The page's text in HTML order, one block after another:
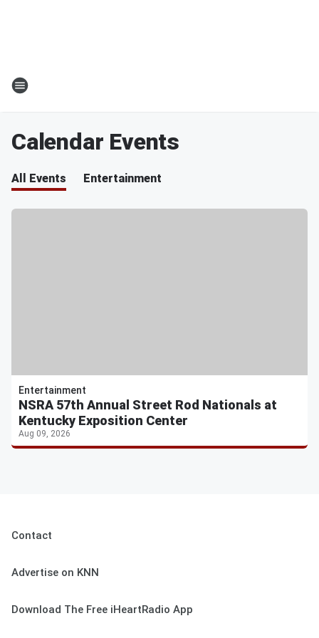
Calendar Events
All Events Entertainment
Entertainment
NSRA 57th Annual Street Rod Nationals at
Kentucky Exposition Center
Aug 09, 2026
Contact
Advertise on KNN
Download The Free iHeartRadio App